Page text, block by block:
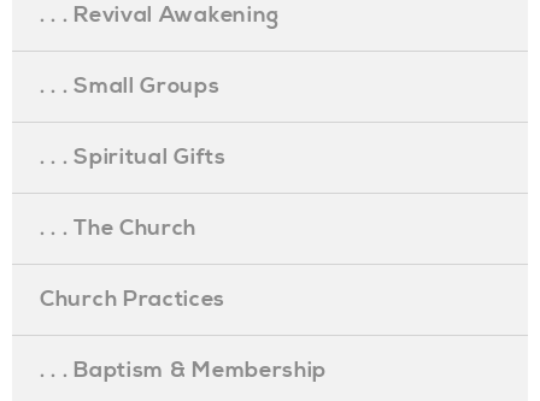
. . . Revival Awakening
. . . Small Groups
. . . Spiritual Gifts
. . . The Church
Church Practices
. . . Baptism & Membership